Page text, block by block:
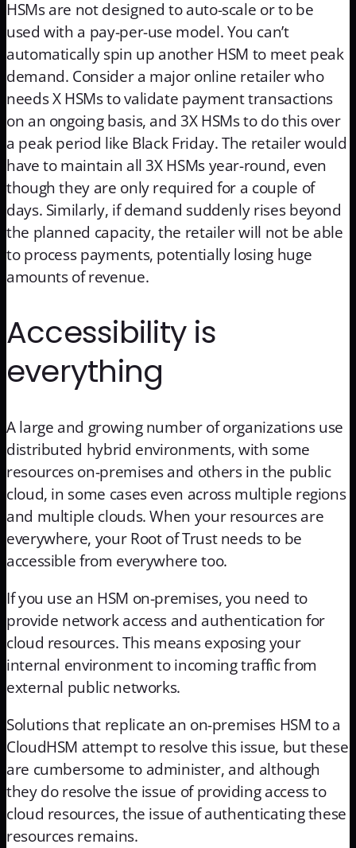
HSMs are not designed to auto-scale or to be
used with a pay-per-use model. You can’t
automatically spin up another HSM to meet peak
demand. Consider a major online retailer who
needs X HSMs to validate payment transactions
on an ongoing basis, and 3X HSMs to do this over
a peak period like Black Friday. The retailer would
have to maintain all 3X HSMs year-round, even
though they are only required for a couple of
days. Similarly, if demand suddenly rises beyond
the planned capacity, the retailer will not be able
to process payments, potentially losing huge
amounts of revenue.
Accessibility is
everything
A large and growing number of organizations use
distributed hybrid environments, with some
resources on-premises and others in the public
cloud, in some cases even across multiple regions
and multiple clouds. When your resources are
everywhere, your Root of Trust needs to be
accessible from everywhere too.
If you use an HSM on-premises, you need to
provide network access and authentication for
cloud resources. This means exposing your
internal environment to incoming traffic from
external public networks.
Solutions that replicate an on-premises HSM to a
CloudHSM attempt to resolve this issue, but these
are cumbersome to administer, and although
they do resolve the issue of providing access to
cloud resources, the issue of authenticating these
resources remains.